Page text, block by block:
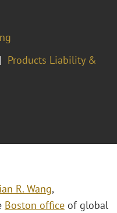
Products Liability &
R. Wang,
Boston office of global